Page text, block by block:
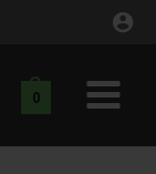
0
Main
Menu